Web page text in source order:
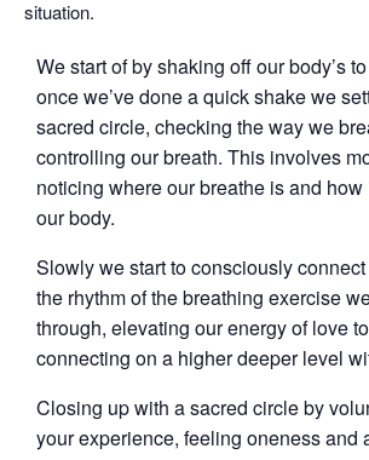
situation.
We start of by shaking off our body’s
once we’ve done a quick shake we
sacred circle, checking the way we
controlling our breath. This involves
noticing where our breathe is and
our body.
Slowly we start to consciously
the rhythm of the breathing exercise
through, elevating our energy of love
connecting on a higher deeper level
Closing up with a sacred circle by
your experience, feeling oneness and